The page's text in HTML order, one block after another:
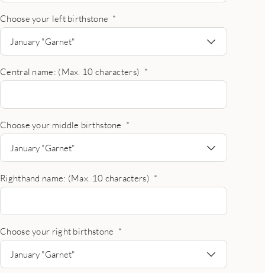
Choose your left birthstone *
January "Garnet"
Central name: (Max. 10 characters) *
Choose your middle birthstone *
January "Garnet"
Righthand name: (Max. 10 characters) *
Choose your right birthstone *
January "Garnet"